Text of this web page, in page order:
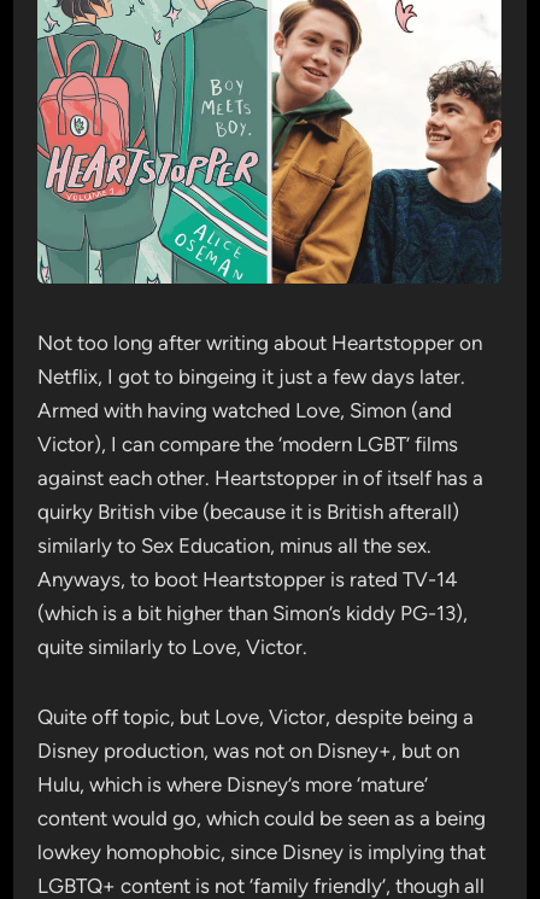
Not too long after writing about Heartstopper on
Netflix, I got to bingeing it just a few days later.
Armed with having watched Love, Simon (and
Victor), I can compare the ‘modern LGBT’ films
against each other. Heartstopper in of itself has a
quirky British vibe (because it is British afterall)
similarly to Sex Education, minus all the sex.
Anyways, to boot Heartstopper is rated TV-14
(which is a bit higher than Simon’s kiddy PG-13),
quite similarly to Love, Victor.
Quite off topic, but Love, Victor, despite being a
Disney production, was not on Disney+, but on
Hulu, which is where Disney’s more ‘mature’
content would go, which could be seen as a being
lowkey homophobic, since Disney is implying that
LGBTQ+ content is not ‘family friendly’, though all